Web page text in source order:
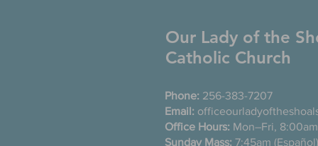
Our Lady of the
Catholic Church
Phone: 256-383-7207
Email:
Office Hours: Mon–Fri,
Sunday Mass: 7:45am